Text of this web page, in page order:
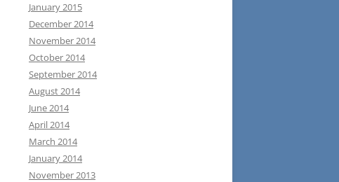
January 2015
December 2014
November 2014
October 2014
September 2014
August 2014
June 2014
April 2014
March 2014
January 2014
November 2013